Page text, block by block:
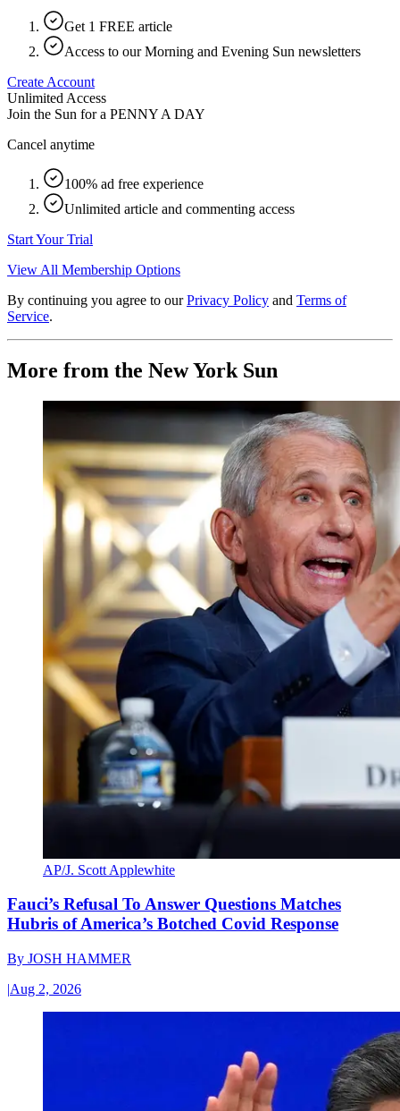
Get 1 FREE article
Access to our Morning and Evening Sun newsletters
Create Account
Unlimited Access
Join the Sun for a PENNY A DAY
Cancel anytime
100% ad free experience
Unlimited article and commenting access
Start Your Trial
View All Membership Options
By continuing you agree to our Privacy Policy and Terms of
Service.
More from the New York Sun
AP/J. Scott Applewhite
Fauci’s Refusal To Answer Questions Matches
Hubris of America’s Botched Covid Response
By JOSH HAMMER
|Aug 2, 2026